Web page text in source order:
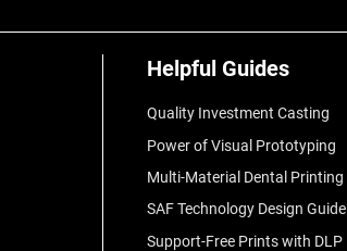
Helpful Guides
Quality Investment Casting
Power of Visual Prototyping
Multi-Material Dental Printing
SAF Technology Design Guide
Support-Free Prints with DLP